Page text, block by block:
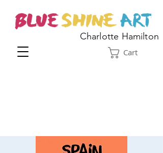
Charlotte Hamilton
Cart